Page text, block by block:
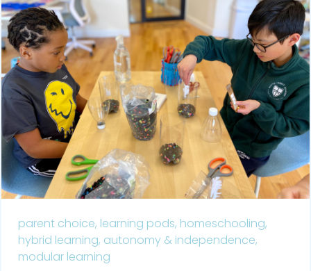
parent choice, learning pods, homeschooling,
hybrid learning, autonomy & independence,
modular learning